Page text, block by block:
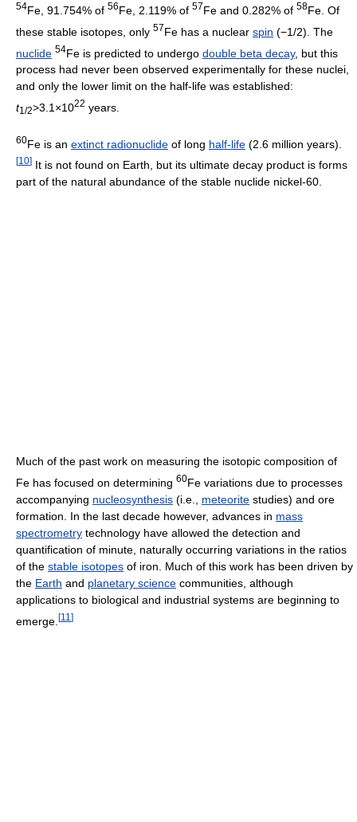
54Fe, 91.754% of 56Fe, 2.119% of 57Fe and 0.282% of 58Fe. Of
these stable isotopes, only 57Fe has a nuclear spin (−1/2). The
nuclide 54Fe is predicted to undergo double beta decay, but this
process had never been observed experimentally for these nuclei,
and only the lower limit on the half-life was established:
t1/2>3.1×1022 years.
60Fe is an extinct radionuclide of long half-life (2.6 million years).
[10] It is not found on Earth, but its ultimate decay product is forms
part of the natural abundance of the stable nuclide nickel-60.
Much of the past work on measuring the isotopic composition of
Fe has focused on determining 60Fe variations due to processes
accompanying nucleosynthesis (i.e., meteorite studies) and ore
formation. In the last decade however, advances in mass
spectrometry technology have allowed the detection and
quantification of minute, naturally occurring variations in the ratios
of the stable isotopes of iron. Much of this work has been driven by
the Earth and planetary science communities, although
applications to biological and industrial systems are beginning to
emerge. [11 ]